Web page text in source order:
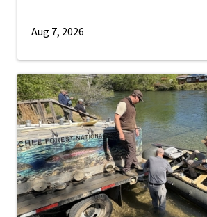
Aug 7, 2026